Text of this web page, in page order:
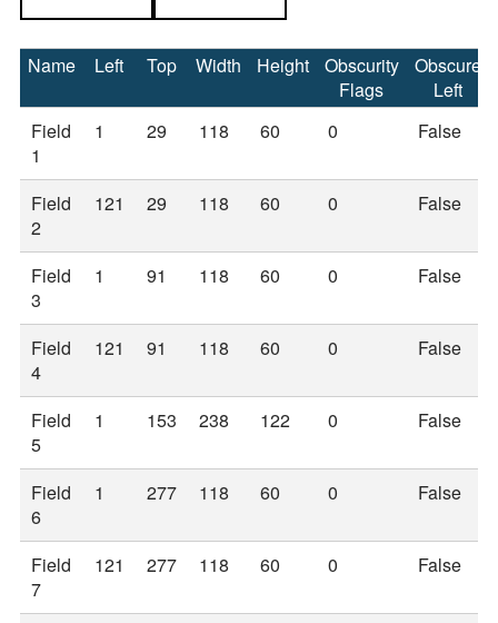
Name Left Top Width Height
Obscurity
Flags
Obscure
Left
Field
1
1 29 118 60 0 False
Field
2
121 29 118 60 0 False
Field
3
1 91 118 60 0 False
Field
4
121 91 118 60 0 False
Field
5
1 153 238 122 0 False
Field
6
1 277 118 60 0 False
Field
7
121 277 118 60 0 False